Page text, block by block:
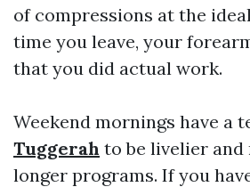
of compressions at the
time you leave, your
that you did actual work.
Weekend mornings have a
Tuggerah to be livelier and
longer programs. If you